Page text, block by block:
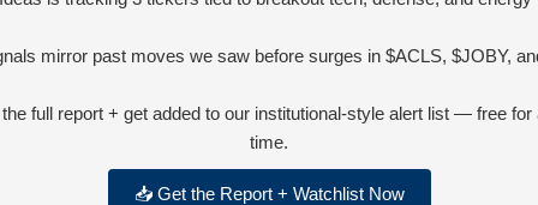
mirror past moves we saw before surges in $ACLS, $JOBY,
full report + get added to our institutional-style alert list — free for
time.
📥 Get the Report + Watchlist Now